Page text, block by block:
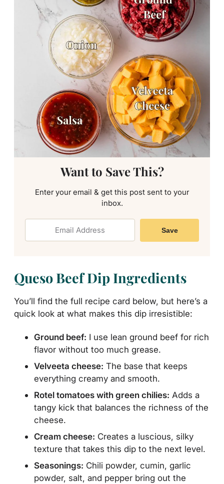
Want to Save This?
Enter your email & get this post sent to your
inbox.
Save
Queso Beef Dip Ingredients
You’ll find the full recipe card below, but here’s a
quick look at what makes this dip irresistible:
Ground beef: I use lean ground beef for rich
flavor without too much grease.
Velveeta cheese: The base that keeps
everything creamy and smooth.
Rotel tomatoes with green chilies: Adds a
tangy kick that balances the richness of the
cheese.
Cream cheese: Creates a luscious, silky
texture that takes this dip to the next level.
Seasonings: Chili powder, cumin, garlic
powder, salt, and pepper bring out the